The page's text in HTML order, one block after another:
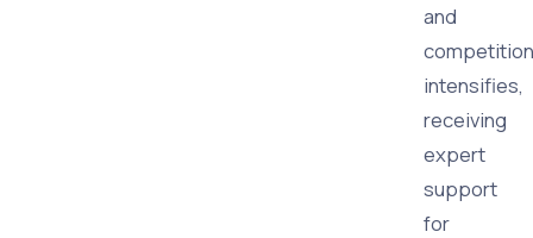
and
competition
intensifies,
receiving
expert
support
for